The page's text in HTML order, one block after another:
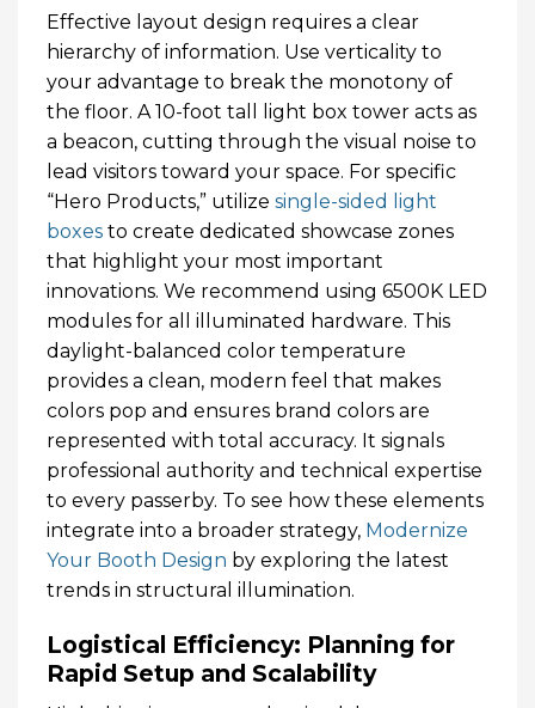
Effective layout design requires a clear
hierarchy of information. Use verticality to
your advantage to break the monotony of
the floor. A 10-foot tall light box tower acts as
a beacon, cutting through the visual noise to
lead visitors toward your space. For specific
“Hero Products,” utilize single-sided light
boxes to create dedicated showcase zones
that highlight your most important
innovations. We recommend using 6500K LED
modules for all illuminated hardware. This
daylight-balanced color temperature
provides a clean, modern feel that makes
colors pop and ensures brand colors are
represented with total accuracy. It signals
professional authority and technical expertise
to every passerby. To see how these elements
integrate into a broader strategy, Modernize
Your Booth Design by exploring the latest
trends in structural illumination.
Logistical Efficiency: Planning for
Rapid Setup and Scalability